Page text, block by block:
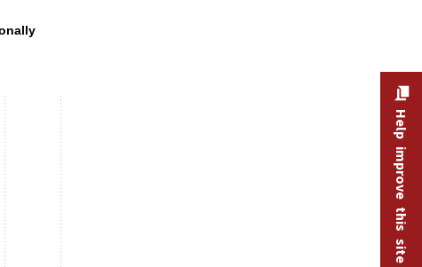
adjusted, February–April and April–December
Help improve this site